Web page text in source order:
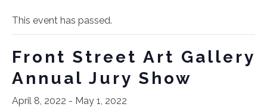
This event has passed.
Front Street Art Gallery
Annual Jury Show
April 8, 2022 - May 1, 2022